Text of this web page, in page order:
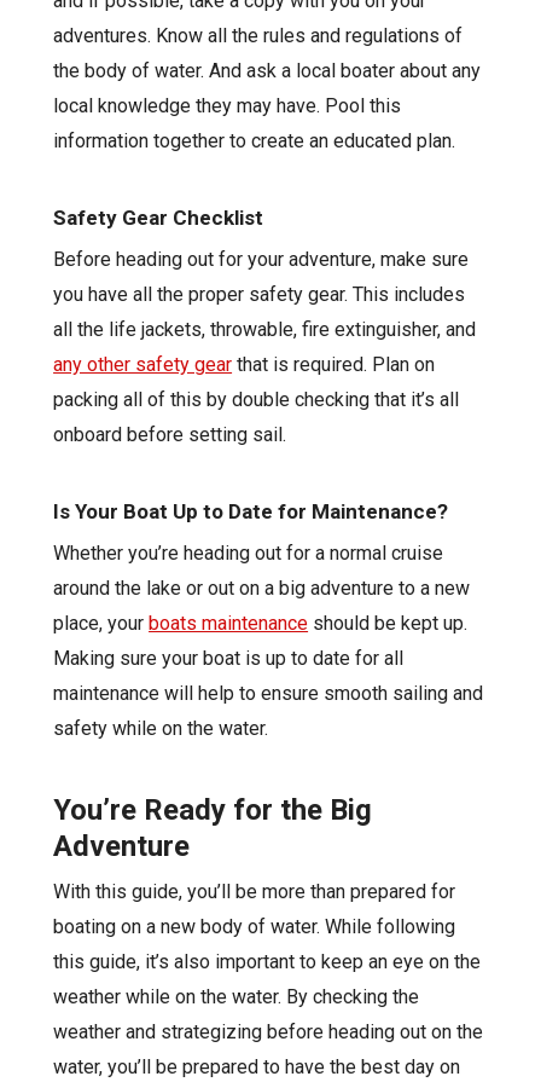
adventures. Know all the rules and regulations of
the body of water. And ask a local boater about any
local knowledge they may have. Pool this
information together to create an educated plan.
Safety Gear Checklist
Before heading out for your adventure, make sure
you have all the proper safety gear. This includes
all the life jackets, throwable, fire extinguisher, and
any other safety gear that is required. Plan on
packing all of this by double checking that it’s all
onboard before setting sail.
Is Your Boat Up to Date for Maintenance?
Whether you’re heading out for a normal cruise
around the lake or out on a big adventure to a new
place, yourboats maintenance should be kept up.
Making sure your boat is up to date for all
maintenance will help to ensure smooth sailing and
safety while on the water.
You’re Ready for the Big
Adventure
With this guide, you’ll be more than prepared for
boating on a new body of water. While following
this guide, it’s also important to keep an eye on the
weather while on the water. By checking the
weather and strategizing before heading out on the
water, you’ll be prepared to have the best day on